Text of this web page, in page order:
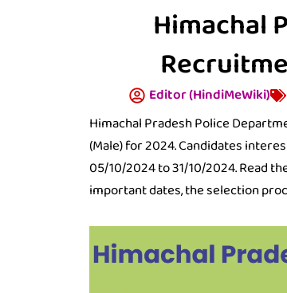
Himachal
Editor (HindiMeWiki)
Himachal Pradesh Police
(Male) for 2024. Candidates
05/10/2024 to 31/10/2024. Read
important dates, the selection